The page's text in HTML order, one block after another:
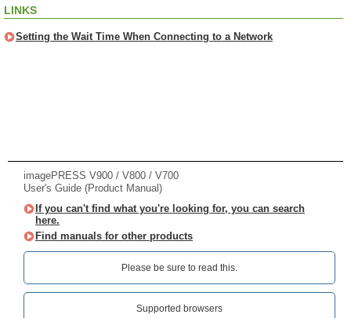
LINKS
Setting the Wait Time When Connecting to a Network
imagePRESS V900 / V800 / V700
User's Guide (Product Manual)
If you can't find what you're looking for, you can search
here.
Find manuals for other products
Please be sure to read this.‎
Supported browsers